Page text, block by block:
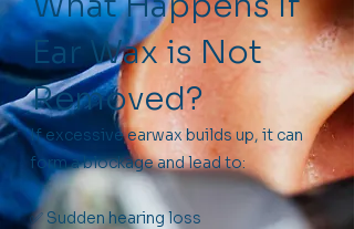
Ear Wax is Not
Removed?
If excessive earwax builds up, it can
form a blockage and lead to:
✅ Sudden hearing loss